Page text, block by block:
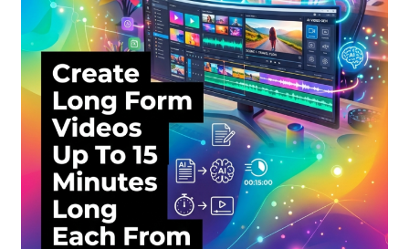
Terms and Conditions